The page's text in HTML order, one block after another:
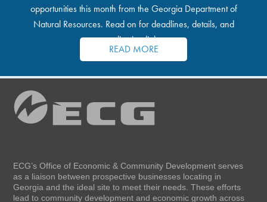
opportunities this month from the Georgia Department of
Natural Resources. Read on for deadlines, details, and
application links.
READ MORE
ECG’s Office of Economic & Community Development serves
as a liaison between prospective businesses locating in
Georgia and the ideal site to meet their needs. These efforts
lead to community development and economic growth across